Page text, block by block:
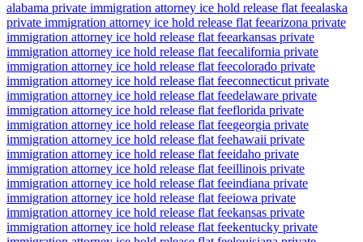
alabama private immigration attorney ice hold release flat feealaska
private immigration attorney ice hold release flat feearizona private
immigration attorney ice hold release flat feearkansas private
immigration attorney ice hold release flat feecalifornia private
immigration attorney ice hold release flat feecolorado private
immigration attorney ice hold release flat feeconnecticut private
immigration attorney ice hold release flat feedelaware private
immigration attorney ice hold release flat feeflorida private
immigration attorney ice hold release flat feegeorgia private
immigration attorney ice hold release flat feehawaii private
immigration attorney ice hold release flat feeidaho private
immigration attorney ice hold release flat feeillinois private
immigration attorney ice hold release flat feeindiana private
immigration attorney ice hold release flat feeiowa private
immigration attorney ice hold release flat feekansas private
immigration attorney ice hold release flat feekentucky private